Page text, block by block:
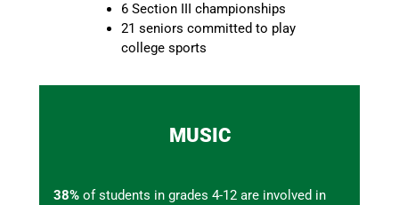
6 Section III championships
21 seniors committed to play
college sports
MUSIC
38%of students in grades 4-12 are involved in